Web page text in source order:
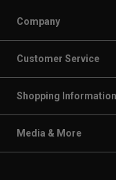
Company
Customer Service
Shopping Information
Media & More